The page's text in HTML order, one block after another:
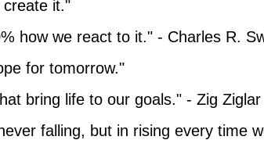
it."
how we react to it." - Charles R.
for tomorrow."
bring life to our goals." - Zig Ziglar
falling, but in rising every time